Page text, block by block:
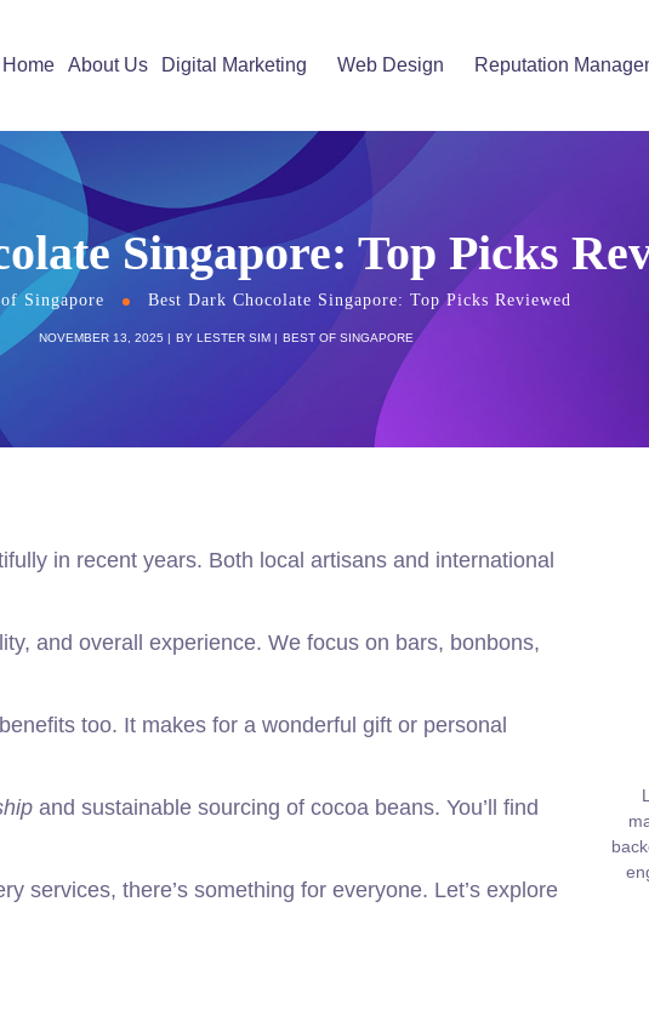
Home About Us Digital Marketing Web Design Reputation
Singapore: Top Picks
Singapore Best Dark Chocolate Singapore: Top Picks Reviewed
NOVEMBER 13, 2025 BY LESTER SIM BEST OF SINGAPORE
in recent years. Both local artisans and international
and overall experience. We focus on bars, bonbons,
too. It makes for a wonderful gift or personal
and sustainable sourcing of cocoa beans. You’ll find
services, there’s something for everyone. Let’s explore